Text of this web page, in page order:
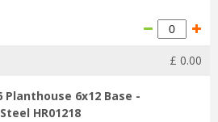
£ 0.00
Planthouse 6x12 Base -
HR01218